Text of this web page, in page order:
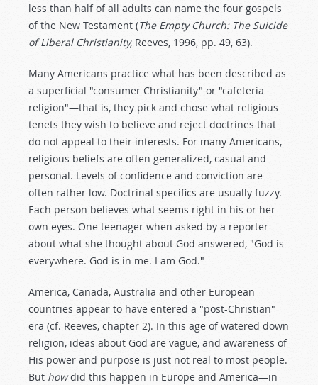
less than half of all adults can name the four gospels
of the New Testament (The Empty Church: The Suicide
of Liberal Christianity, Reeves, 1996, pp. 49, 63).
Many Americans practice what has been described as
a superficial "consumer Christianity" or "cafeteria
religion"—that is, they pick and chose what religious
tenets they wish to believe and reject doctrines that
do not appeal to their interests. For many Americans,
religious beliefs are often generalized, casual and
personal. Levels of confidence and conviction are
often rather low. Doctrinal specifics are usually fuzzy.
Each person believes what seems right in his or her
own eyes. One teenager when asked by a reporter
about what she thought about God answered, "God is
everywhere. God is in me. I am God."
America, Canada, Australia and other European
countries appear to have entered a "post-Christian"
era (cf. Reeves, chapter 2). In this age of watered down
religion, ideas about God are vague, and awareness of
His power and purpose is just not real to most people.
But howdid this happen in Europe and America—in